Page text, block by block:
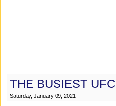
THE BUSIEST
Saturday, January 09, 2021